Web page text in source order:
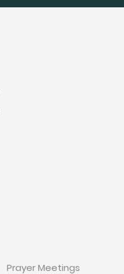
Prayer Meetings